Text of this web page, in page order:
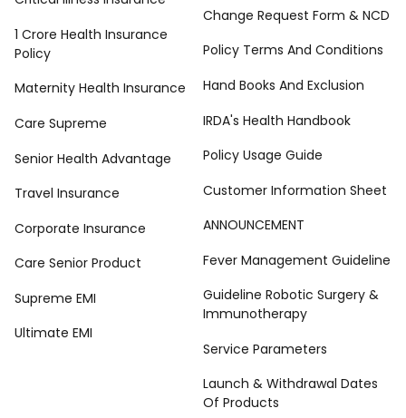
1 Crore Health Insurance
Policy
Maternity Health Insurance
Care Supreme
Senior Health Advantage
Travel Insurance
Corporate Insurance
Care Senior Product
Supreme EMI
Ultimate EMI
Change Request Form & NCD
Policy Terms And Conditions
Hand Books And Exclusion
IRDA's Health Handbook
Policy Usage Guide
Customer Information Sheet
ANNOUNCEMENT
Fever Management Guideline
Guideline Robotic Surgery &
Immunotherapy
Service Parameters
Launch & Withdrawal Dates
Of Products